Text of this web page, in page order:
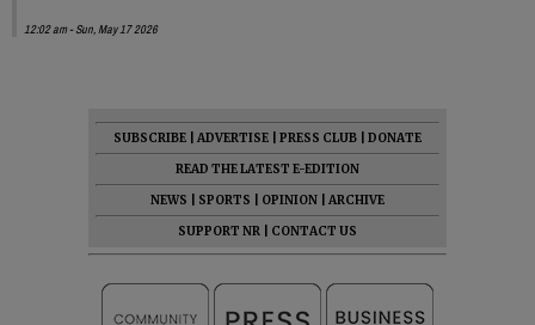
12:02 am - Sun, May 17 2026
SUBSCRIBE ADVERTISE PRESS CLUB
DONATE
READ THE LATEST E-EDITION
NEWS
SPORTS OPINION
ARCHIVE
SUPPORT NR
CONTACT US